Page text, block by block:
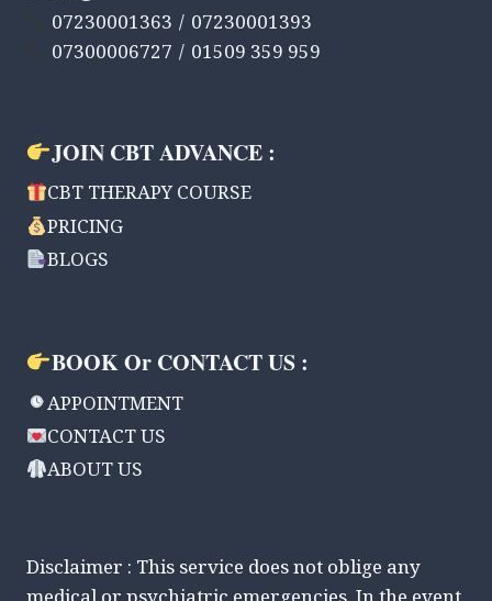
07230001363 / 07230001393
07300006727 / 01509 359 959
JOIN CBT ADVANCE :
CBT THERAPY COURSE
PRICING
BLOGS
BOOK Or CONTACT US :
APPOINTMENT
CONTACT US
ABOUT US
Disclaimer : This service does not oblige any